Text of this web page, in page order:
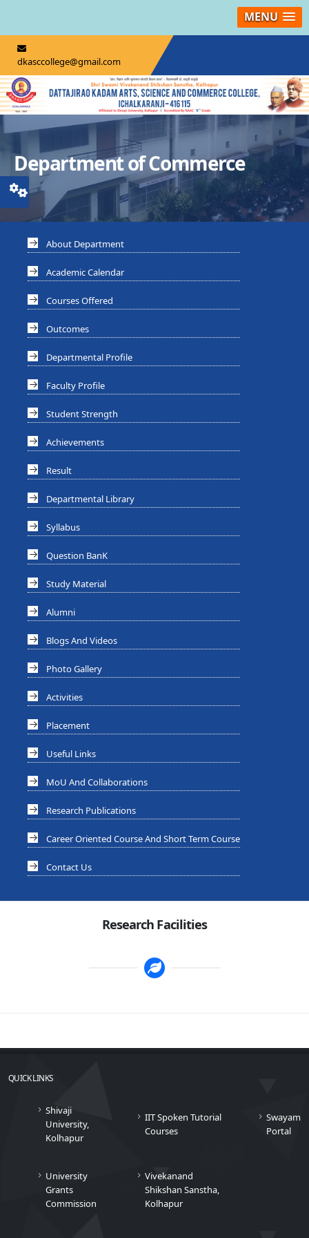
MENU
dkasccollege@gmail.com
Department of Commerce
About Department
Academic Calendar
Courses Offered
Outcomes
Departmental Profile
Faculty Profile
Student Strength
Achievements
Result
Departmental Library
Syllabus
Question BanK
Study Material
Alumni
Blogs And Videos
Photo Gallery
Activities
Placement
Useful Links
MoU And Collaborations
Research Publications
Career Oriented Course And Short Term Course
Contact Us
Research Facilities
QUICK LINKS
Shivaji
University,
Kolhapur
IIT Spoken Tutorial
Courses
Swayam
Portal
University
Grants
Commission
Vivekanand
Shikshan Sanstha,
Kolhapur